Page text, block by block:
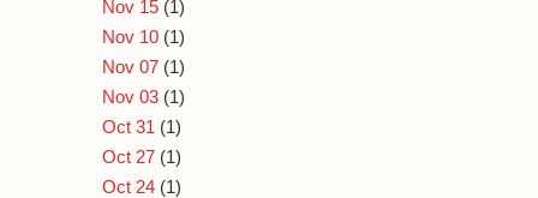
Nov 15 (1)
Nov 10 (1)
Nov 07 (1)
Nov 03 (1)
Oct 31 (1)
Oct 27 (1)
Oct 24 (1)